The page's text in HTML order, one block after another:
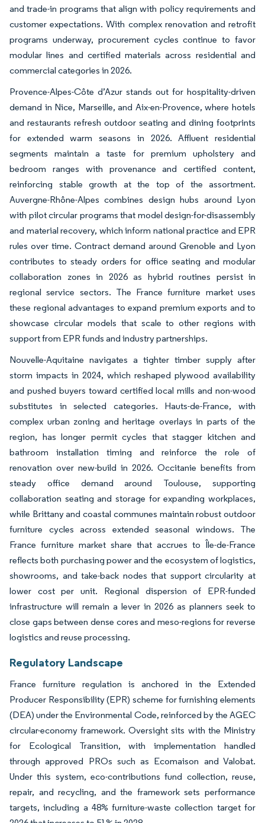
and trade-in programs that align with policy requirements and
customer expectations. With complex renovation and retrofit
programs underway, procurement cycles continue to favor
modular lines and certified materials across residential and
commercial categories in 2026.
Provence-Alpes-Côte d’Azur stands out for hospitality-driven
demand in Nice, Marseille, and Aix-en-Provence, where hotels
and restaurants refresh outdoor seating and dining footprints
for extended warm seasons in 2026. Affluent residential
segments maintain a taste for premium upholstery and
bedroom ranges with provenance and certified content,
reinforcing stable growth at the top of the assortment.
Auvergne-Rhône-Alpes combines design hubs around Lyon
with pilot circular programs that model design-for-disassembly
and material recovery, which inform national practice and EPR
rules over time. Contract demand around Grenoble and Lyon
contributes to steady orders for office seating and modular
collaboration zones in 2026 as hybrid routines persist in
regional service sectors. The France furniture market uses
these regional advantages to expand premium exports and to
showcase circular models that scale to other regions with
support from EPR funds and industry partnerships.
Nouvelle-Aquitaine navigates a tighter timber supply after
storm impacts in 2024, which reshaped plywood availability
and pushed buyers toward certified local mills and non-wood
substitutes in selected categories. Hauts-de-France, with
complex urban zoning and heritage overlays in parts of the
region, has longer permit cycles that stagger kitchen and
bathroom installation timing and reinforce the role of
renovation over new-build in 2026. Occitanie benefits from
steady office demand around Toulouse, supporting
collaboration seating and storage for expanding workplaces,
while Brittany and coastal communes maintain robust outdoor
furniture cycles across extended seasonal windows. The
France furniture market share that accrues to Île-de-France
reflects both purchasing power and the ecosystem of logistics,
showrooms, and take-back nodes that support circularity at
lower cost per unit. Regional dispersion of EPR-funded
infrastructure will remain a lever in 2026 as planners seek to
close gaps between dense cores and meso-regions for reverse
logistics and reuse processing.
Regulatory Landscape
France furniture regulation is anchored in the Extended
Producer Responsibility (EPR) scheme for furnishing elements
(DEA) under the Environmental Code, reinforced by the AGEC
circular-economy framework. Oversight sits with the Ministry
for Ecological Transition, with implementation handled
through approved PROs such as Ecomaison and Valobat.
Under this system, eco-contributions fund collection, reuse,
repair, and recycling, and the framework sets performance
targets, including a 48% furniture-waste collection target for